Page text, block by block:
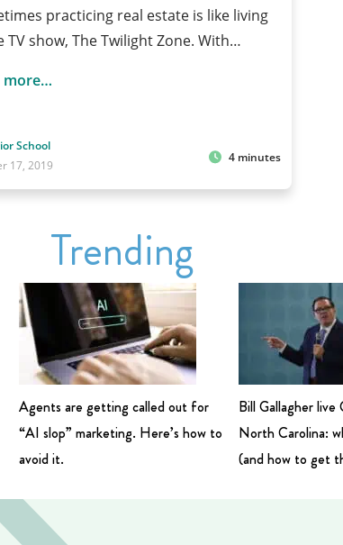
practicing real estate is like living
TV show, The Twilight Zone. With…
more…
School
17, 2019
4 minutes
Trending
Agents are getting called out for
“AI slop” marketing. Here’s how to
avoid it.
Bill Gallagher
North Carolina:
(and how to get